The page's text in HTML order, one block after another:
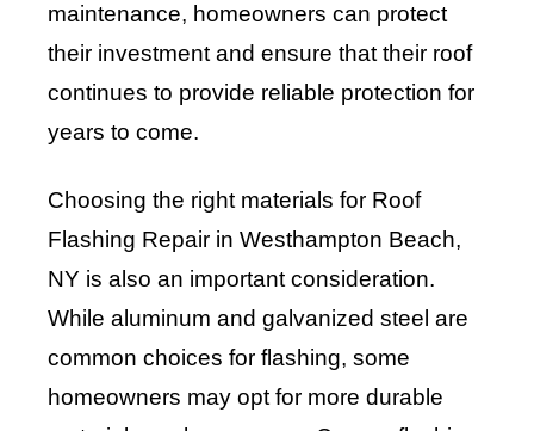
maintenance, homeowners can protect
their investment and ensure that their roof
continues to provide reliable protection for
years to come.
Choosing the right materials for Roof
Flashing Repair in Westhampton Beach,
NY is also an important consideration.
While aluminum and galvanized steel are
common choices for flashing, some
homeowners may opt for more durable